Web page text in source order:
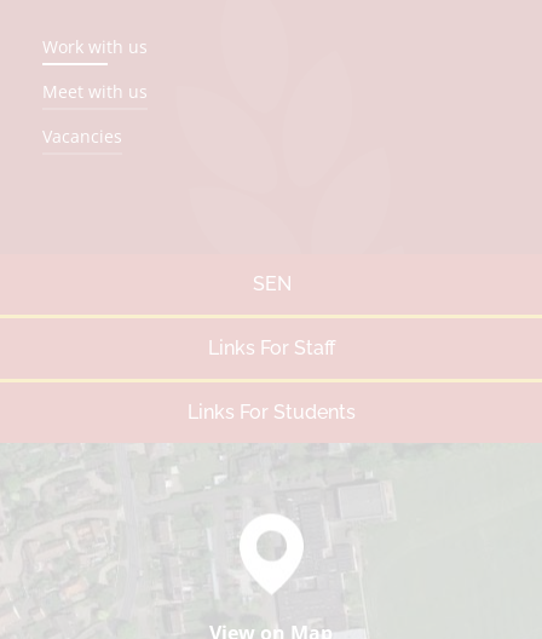
Work with us
Meet with us
Vacancies
SEN
Links For Staff
Links For Students
View on Map